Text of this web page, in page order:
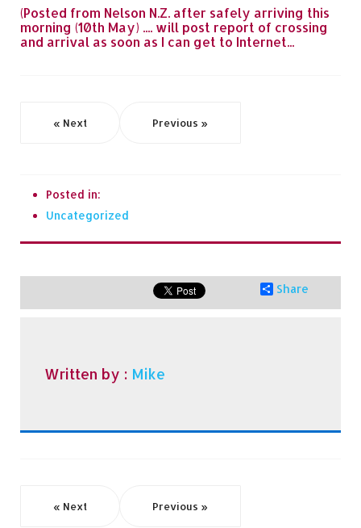
(Posted from Nelson N.Z. after safely arriving this
morning (10th May) .... will post report of crossing
and arrival as soon as I can get to Internet...
« Next Previous »
Posted in:
Uncategorized
Share
Written by : Mike
« Next Previous »